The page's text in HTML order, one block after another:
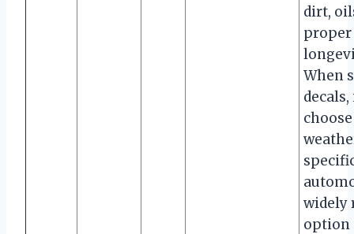
dirt,
proper
When
widely
option